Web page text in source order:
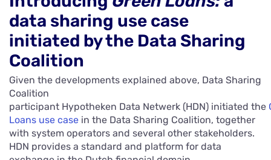
data sharing use case
initiated by the Data Sharing
Coalition
Given the developments explained above, Data Sharing
Coalition
participant Hypotheken Data Netwerk (HDN) initiated the
Loans use case in the Data Sharing Coalition, together
with system operators and several other stakeholders.
HDN provides a standard and platform for data